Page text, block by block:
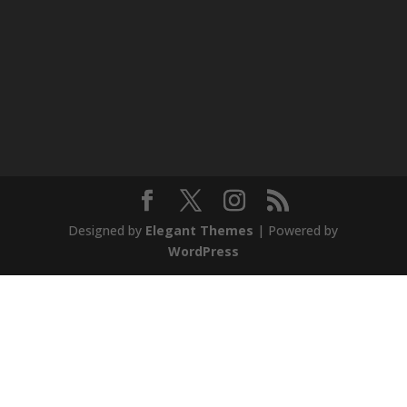
Designed by Elegant Themes | Powered by
WordPress